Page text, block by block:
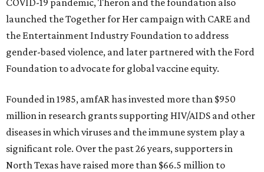
COVID-19 pandemic, Theron and the foundation also
launched the Together for Her campaign with CARE and
the Entertainment Industry Foundation to address
gender-based violence, and later partnered with the Ford
Foundation to advocate for global vaccine equity.
Founded in 1985, amfAR has invested more than $950
million in research grants supporting HIV/AIDS and other
diseases in which viruses and the immune system play a
significant role. Over the past 26 years, supporters in
North Texas have raised more than $66.5 million to